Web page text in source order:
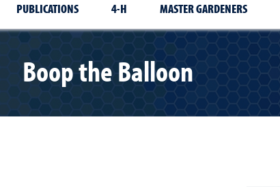
PUBLICATIONS 4-H MASTER GARDENERS
Boop the Balloon